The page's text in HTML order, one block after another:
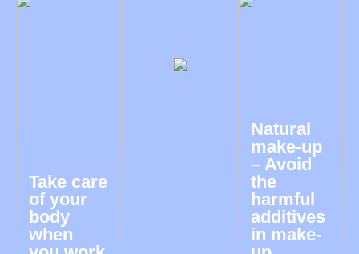
Take care
of your
body
when
Natural
make-up
– Avoid
the
harmful
additives
in make-